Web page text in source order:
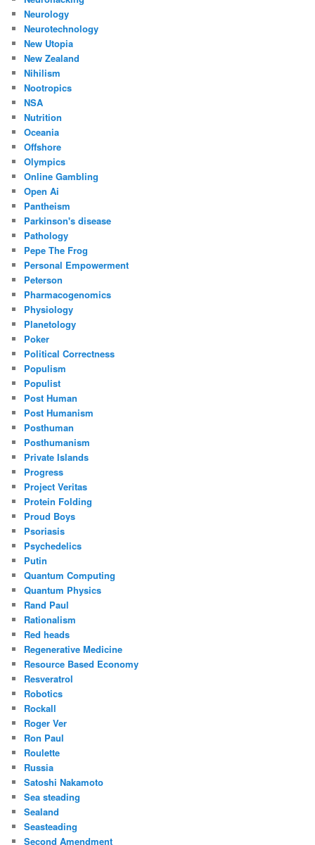
Neurology
Neurotechnology
New Utopia
New Zealand
Nihilism
Nootropics
NSA
Nutrition
Oceania
Offshore
Olympics
Online Gambling
Open Ai
Pantheism
Parkinson's disease
Pathology
Pepe The Frog
Personal Empowerment
Peterson
Pharmacogenomics
Physiology
Planetology
Poker
Political Correctness
Populism
Populist
Post Human
Post Humanism
Posthuman
Posthumanism
Private Islands
Progress
Project Veritas
Protein Folding
Proud Boys
Psoriasis
Psychedelics
Putin
Quantum Computing
Quantum Physics
Rand Paul
Rationalism
Red heads
Regenerative Medicine
Resource Based Economy
Resveratrol
Robotics
Rockall
Roger Ver
Ron Paul
Roulette
Russia
Satoshi Nakamoto
Sea steading
Sealand
Seasteading
Second Amendment